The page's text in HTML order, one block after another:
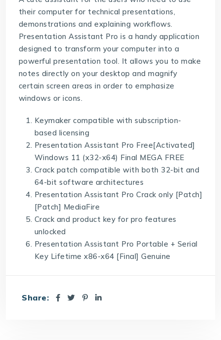
their computer for technical presentations,
demonstrations and explaining workflows.
Presentation Assistant Pro is a handy application
designed to transform your computer into a
powerful presentation tool. It allows you to make
notes directly on your desktop and magnify
certain screen areas in order to emphasize
windows or icons.
Keymaker compatible with subscription-
based licensing
Presentation Assistant Pro Free[Activated]
Windows 11 (x32-x64) Final MEGA FREE
Crack patch compatible with both 32-bit and
64-bit software architectures
Presentation Assistant Pro Crack only [Patch]
[Patch] MediaFire
Crack and product key for pro features
unlocked
Presentation Assistant Pro Portable + Serial
Key Lifetime x86-x64 [Final] Genuine
Share: